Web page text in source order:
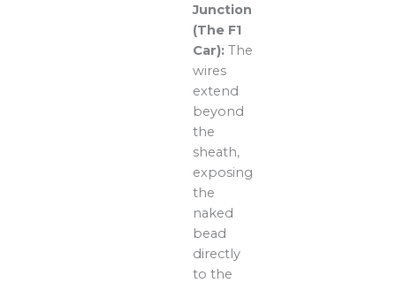
Junction
(The F1
Car):The
wires
extend
beyond
the
sheath,
exposing
the
naked
bead
directly
to the